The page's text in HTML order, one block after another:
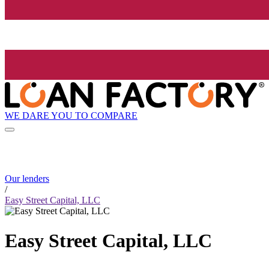
WE DARE YOU TO COMPARE
Our lenders
/
Easy Street Capital, LLC
Easy Street Capital, LLC